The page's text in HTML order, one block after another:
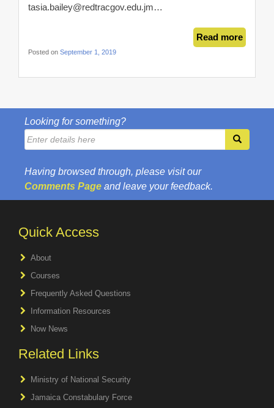
tasia.bailey@redtracgov.edu.jm…
Read more
Posted on September 1, 2019
Looking for something?
Having browsed through, please visit our
Comments Page and leave your feedback.
Quick Access
About
Courses
Frequently Asked Questions
Information Resources
Now News
Related Links
Ministry of National Security
Jamaica Constabulary Force